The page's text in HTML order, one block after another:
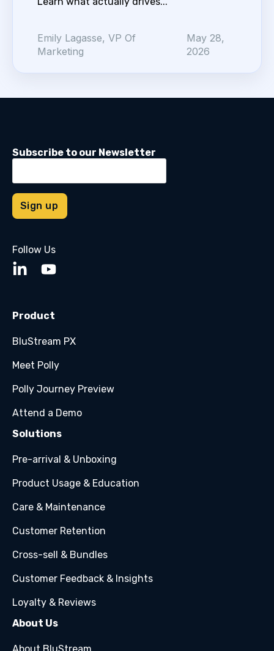
Emily Lagasse, VP Of
Marketing
May 28,
2026
Subscribe to our Newsletter
Follow Us
Product
BluStream PX
Meet Polly
Polly Journey Preview
Attend a Demo
Solutions
Pre-arrival & Unboxing
Product Usage & Education
Care & Maintenance
Customer Retention
Cross-sell & Bundles
Customer Feedback & Insights
Loyalty & Reviews
About Us
About BluStream